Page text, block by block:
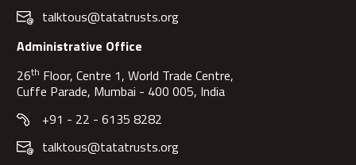
talktous@tatatrusts.org
Administrative Office
26th Floor, Centre 1, World Trade Centre,
Cuffe Parade, Mumbai - 400 005, India
+91 - 22 - 6135 8282
talktous@tatatrusts.org